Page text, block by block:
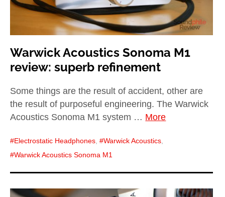
Warwick Acoustics Sonoma M1
review: superb refinement
Some things are the result of accident, other are
the result of purposeful engineering. The Warwick
Acoustics Sonoma M1 system … More
Electrostatic Headphones, Warwick Acoustics,
Warwick Acoustics Sonoma M1